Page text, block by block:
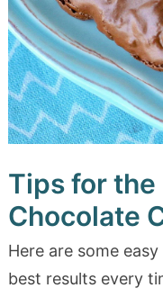
Tips for
Chocolate
Here are some
best results every